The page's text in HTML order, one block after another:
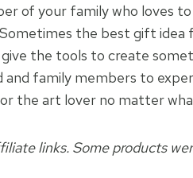
of your family who loves
the best gift
the tools to create
family members to
the art lover no matter
links. Some products